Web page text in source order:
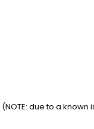
due to a known